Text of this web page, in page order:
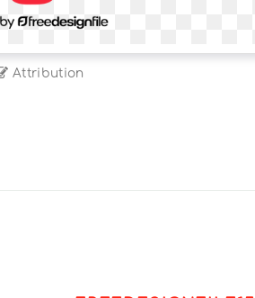
Attribution